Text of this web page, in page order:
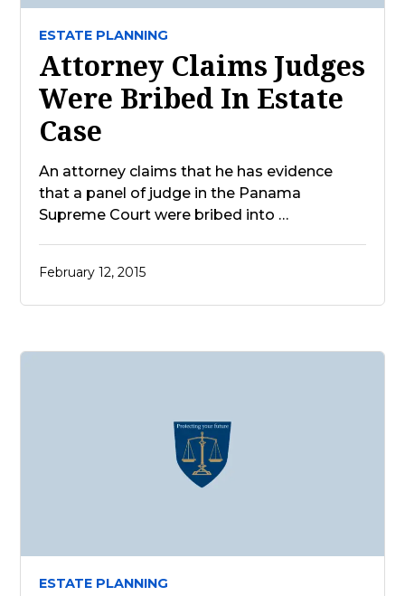
ESTATE PLANNING
Attorney Claims Judges
Were Bribed In Estate
Case
An attorney claims that he has evidence
that a panel of judge in the Panama
Supreme Court were bribed into …
February 12, 2015
ESTATE PLANNING